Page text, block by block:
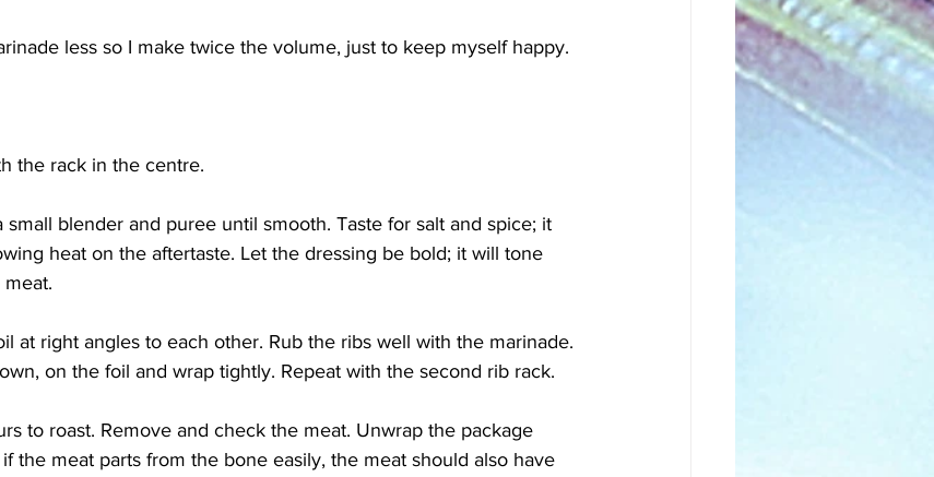
less so I make twice the volume, just to keep myself happy.
the rack in the centre.
blender and puree until smooth. Taste for salt and spice; it
heat on the aftertaste. Let the dressing be bold; it will tone
at right angles to each other. Rub the ribs well with the marinade.
on the foil and wrap tightly. Repeat with the second rib rack.
to roast. Remove and check the meat. Unwrap the package
the meat parts from the bone easily, the meat should also have